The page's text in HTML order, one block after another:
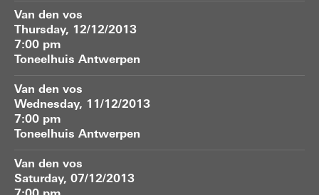
Van den vos
Thursday, 12/12/2013
7:00 pm
Toneelhuis Antwerpen
Van den vos
Wednesday, 11/12/2013
7:00 pm
Toneelhuis Antwerpen
Van den vos
Saturday, 07/12/2013